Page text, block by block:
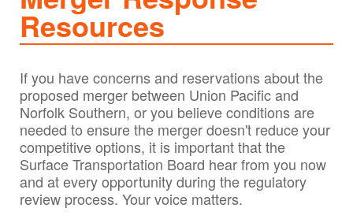
Resources
If you have concerns and reservations about the
proposed merger between Union Pacific and
Norfolk Southern, or you believe conditions are
needed to ensure the merger doesn't reduce your
competitive options, it is important that the
Surface Transportation Board hear from you now
and at every opportunity during the regulatory
review process. Your voice matters.